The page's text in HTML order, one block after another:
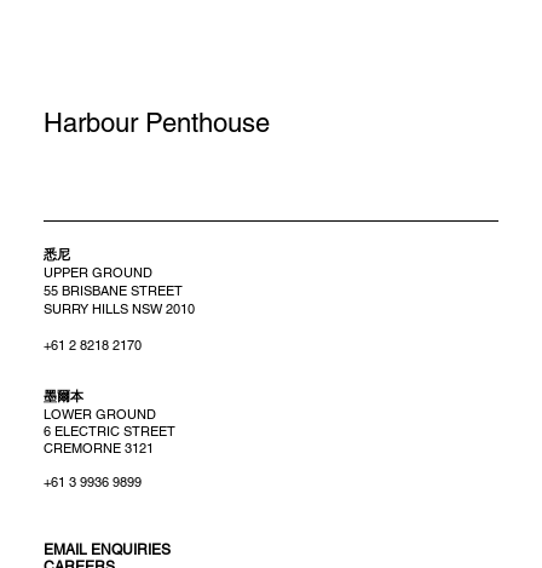
Harbour Penthouse
悉尼
UPPER GROUND
55 BRISBANE STREET
SURRY HILLS NSW 2010
+61 2 8218 2170
​墨爾本
LOWER GROUND
6 ELECTRIC STREET
CREMORNE 3121
+61 3 9936 9899
EMAIL ENQUIRIES